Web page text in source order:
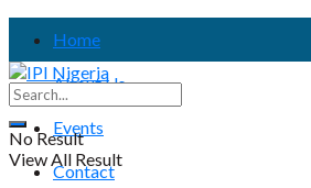
Home
About Us
Events
Contact
No Result
View All Result